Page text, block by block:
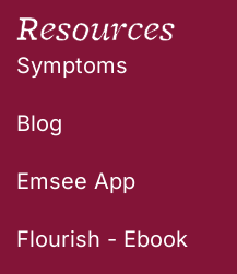
Resources
Symptoms
Blog
Emsee App
Flourish - Ebook